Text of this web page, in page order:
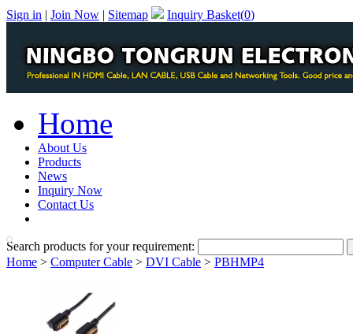
Sign in | Join Now | Sitemap Inquiry Basket(0)
Home
About Us
Products
News
Inquiry Now
Contact Us
Search products for your requirement:
Home > Computer Cable > DVI Cable > PBHMP4